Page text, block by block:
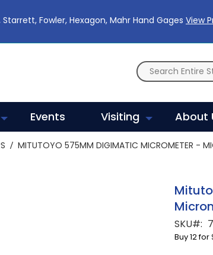
Fowler, Hexagon, Mahr Hand Gages View
Events Visiting About
MITUTOYO 575MM DIGIMATIC MICROMETER -
SKU
Buy 12 for